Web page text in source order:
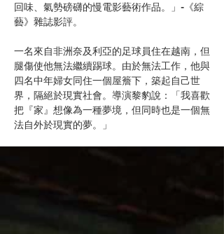
回味、氣勢磅礴的慢電影藝術作品。」-《綜
藝》雜誌影評。
一名來自非洲奈及利亞的足球員住在越南，但
腿傷使他無法繼續踢球。由於無法工作，他與
四名中年婦女同住一個屋簷下，築起自己世
界，隔絕於現實社會。導演黎豹說：「我喜歡
把『家』想像為一種夢境，但同時也是一個無
法自外於現實的夢。」